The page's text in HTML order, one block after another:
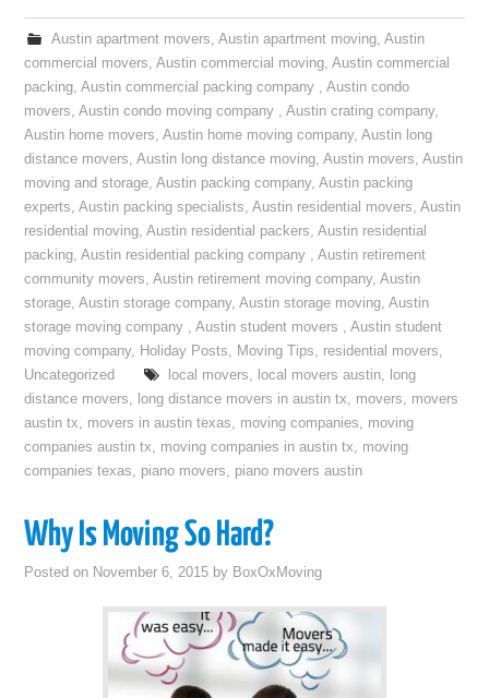
Austin apartment movers, Austin apartment moving, Austin
commercial movers,Austin commercial moving,Austin commercial
packing,Austin commercial packing company ,Austin condo
movers,Austin condo moving company ,Austin crating company,
Austin home movers,Austin home moving company,Austin long
distance movers,Austin long distance moving,Austin movers,Austin
moving and storage,Austin packing company,Austin packing
experts,Austin packing specialists,Austin residential movers,Austin
residential moving,Austin residential packers,Austin residential
packing,Austin residential packing company ,Austin retirement
community movers,Austin retirement moving company,Austin
storage,Austin storage company,Austin storage moving,Austin
storage moving company ,Austin student movers ,Austin student
moving company, Holiday Posts, Moving Tips, residential movers,
Uncategorized
local movers, local movers austin, long
distance movers, long distance movers in austin tx, movers, movers
austin tx, movers in austin texas, moving companies, moving
companies austin tx, moving companies in austin tx, moving
companies texas, piano movers, piano movers austin
Why Is Moving So Hard?
Posted on November 6, 2015 by BoxOxMoving